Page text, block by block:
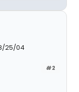
25/04
#2